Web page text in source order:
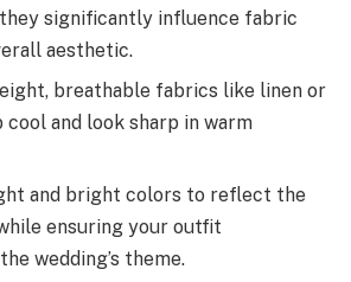
significantly influence fabric
aesthetic.
breathable fabrics like linen or
and look sharp in warm
and bright colors to reflect the
ensuring your outfit
wedding’s theme.